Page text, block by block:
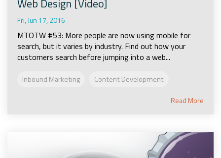
Fri, Jun 17, 2016
MTOTW #53: More people are now using mobile for
search, but it varies by industry. Find out how your
customers search before jumping into a web...
Inbound Marketing Content Development
Read More